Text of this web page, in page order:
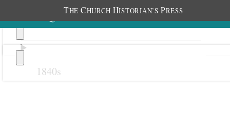
THE CHURCH HISTORIAN’S PRESS
1840s